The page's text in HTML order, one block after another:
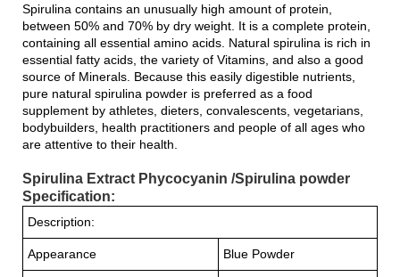
Spirulina contains an unusually high amount of protein,
between 50% and 70% by dry weight. It is a complete protein,
containing all essential amino acids. Natural spirulina is rich in
essential fatty acids, the variety of Vitamins, and also a good
source of Minerals. Because this easily digestible nutrients,
pure natural spirulina powder is preferred as a food
supplement by athletes, dieters, convalescents, vegetarians,
bodybuilders, health practitioners and people of all ages who
are attentive to their health.
Spirulina Extract Phycocyanin /Spirulina powder
Specification:
Description:
Appearance Blue Powder